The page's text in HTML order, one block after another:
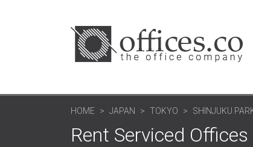
HOME JAPAN TOKYO SHINJUKU
Rent Serviced